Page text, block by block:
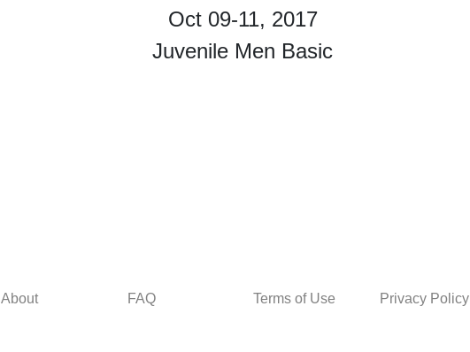
Oct 09-11, 2017
Juvenile Men Basic
About FAQ Terms of Use Privacy Policy